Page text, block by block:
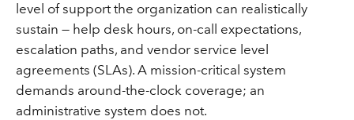
level of support the organization can realistically
sustain — help desk hours, on-call expectations,
escalation paths, and vendor service level
agreements (SLAs). A mission-critical system
demands around-the-clock coverage; an
administrative system does not.